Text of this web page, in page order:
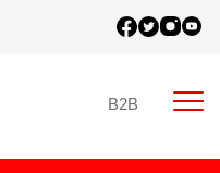
B2B